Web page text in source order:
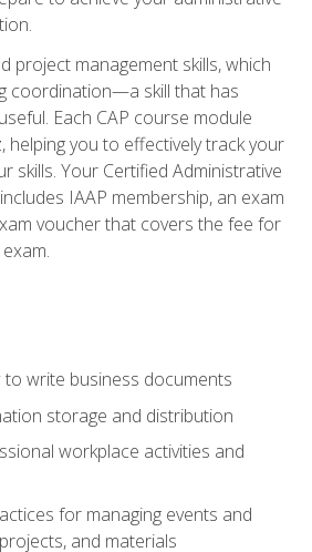
project management skills, which
coordination—a skill that has
Each CAP course module
helping you to effectively track your
skills. Your Certified Administrative
IAAP membership, an exam
voucher that covers the fee for
write business documents
storage and distribution
workplace activities and
for managing events and
and materials